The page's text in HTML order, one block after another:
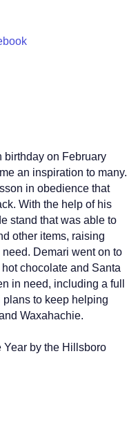
birthday on February
an inspiration to many.
in obedience that
With the help of his
stand that was able to
other items, raising
Demari went on to
chocolate and Santa
in need, including a full
plans to keep helping
Waxahachie.
Year by the Hillsboro